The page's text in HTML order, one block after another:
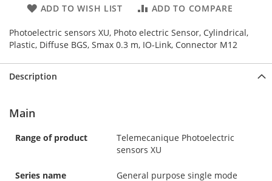
ADD TO WISH LIST ADD TO COMPARE
Photoelectric sensors XU, Photo electric Sensor, Cylindrical,
Plastic, Diffuse BGS, Smax 0.3 m, IO-Link, Connector M12
Description
Main
Range of product
Telemecanique Photoelectric
sensors XU
Series name General purpose single mode